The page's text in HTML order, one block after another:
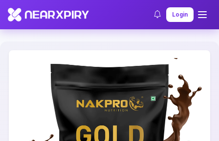
Login
Home Clearance Listing Details